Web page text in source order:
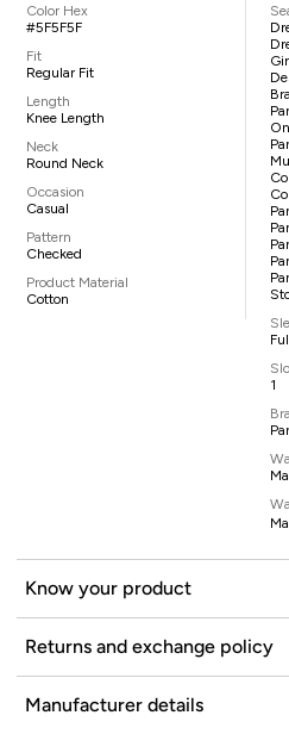
Color Hex
#5F5F5F
Fit
Regular Fit
Length
Knee Length
Neck
Round Neck
Occasion
Casual
Pattern
Checked
Product Material
Cotton
1
Know your product
Returns and exchange policy
Manufacturer details